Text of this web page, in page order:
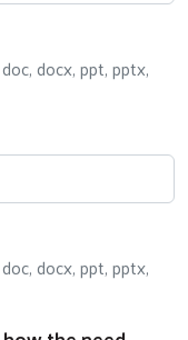
docx, ppt, pptx,
docx, ppt, pptx,